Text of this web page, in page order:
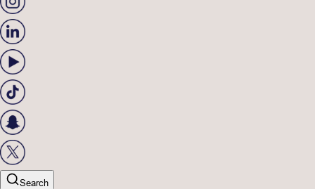
Search